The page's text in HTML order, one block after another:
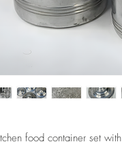
food container set